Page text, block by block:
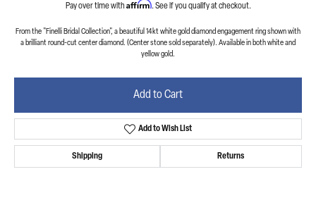
Pay over time with Affirm. See if you qualify at checkout.
From the "Finelli Bridal Collection", a beautiful 14kt white gold diamond engagement ring shown with
a brilliant round-cut center diamond. (Center stone sold separately). Available in both white and
yellow gold.
Add to Cart
Add to Wish List
Shipping Returns